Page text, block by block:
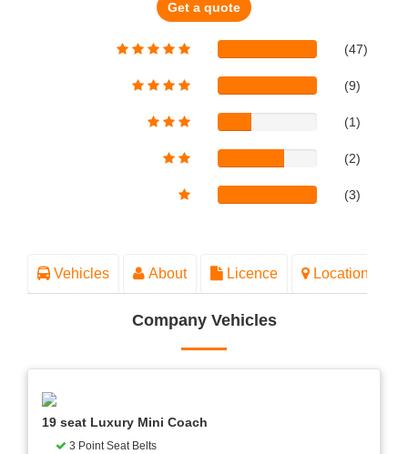
Get a quote
(47)
(9)
(1)
(2)
(3)
Vehicles About Licence Location
Company Vehicles
19 seat Luxury Mini Coach
3 Point Seat Belts